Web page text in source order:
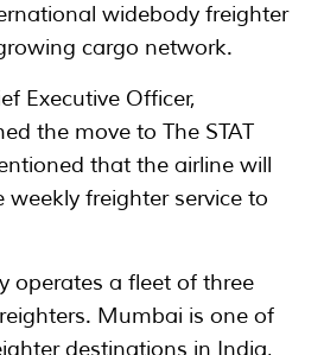
widebody freighter
cargo network.
Executive Officer,
the move to The STAT
that the airline will
weekly freighter service to
operates a fleet of three
Mumbai is one of
destinations in India,